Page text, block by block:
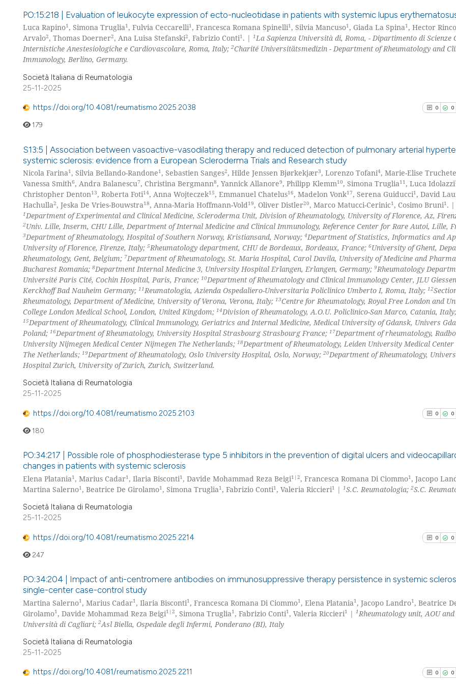
See how this
cited at
scite.ai
Scite shows how
it supports,
the cited claim,
0
0
Citing
cited atscite.ai
Scite shows how
has been cited
context of the
classification
it supports,
the cited claim,
indicating in
citation was
PO:15:218 | Evaluation of leukocyte expression of ecto-nucleotidase in patients with systemic lupus
Luca Rapino1, Simona Truglia1, Fulvia Ceccarelli1, Francesca Romana Spinelli1, Silvia Mancuso1, Giada La Spina1, Hector
Arvalo2, Thomas Doerner2, Ana Luisa Stefanski2, Fabrizio Conti1. | 1La Sapienza Università di, Roma, - Dipartimento di Scienze
Internistiche Anestesiologiche e Cardiovascolare, Roma, Italy; 2Charité Universitätsmedizin - Department of Rheumatology and
Immunology, Berlino, Germany.
Società Italiana di Reumatologia
25-11-2025
https://doi.org/10.4081/reumatismo.2025.2038 0 0
0
0
0
0
Citing
Supporting
Mentioning
See how this
cited atscite.ai
Scite shows how
has been cited
context of the
classification
it supports,
179
S13:5 | Association between vasoactive-vasodilating therapy and reduced detection of pulmonary arterial
systemic sclerosis: evidence from a European Scleroderma Trials and Research study
Nicola Farina1, Silvia Bellando-Randone1, Sebastien Sanges2, Hilde Jenssen Bjørkekjær3, Lorenzo Tofani4, Marie-Elise
Vanessa Smith6, Andra Balanescu7, Christina Bergmann8, Yannick Allanore9, Philipp Klemm10, Simona Truglia11, Luca Idolazzi
Christopher Denton13, Roberta Foti14, Anna Wojteczek15, Emmanuel Chatelus16, Madelon Vonk17, Serena Guiducci1, David
Hachulla2, Jeska De Vries-Bouwstra18, Anna-Maria Hoffmann-Vold19, Oliver Distler20, Marco Matucci-Cerinic1, Cosimo Bruni1. |
1Department of Experimental and Clinical Medicine, Scleroderma Unit, Division of Rheumatology, University of Florence, Az,
2Univ. Lille, Inserm, CHU Lille, Department of Internal Medicine and Clinical Immunology, Reference Center for Rare Autoi, Lille,
3Department of Rheumatology, Hospital of Southern Norway, Kristiansand, Norway; 4Department of Statistics, Informatics and
University of Florence, Firenze, Italy; 5Rheumatology department, CHU de Bordeaux, Bordeaux, France; 6University of Ghent,
Rheumatology, Gent, Belgium; 7Department of Rheumatology, St. Maria Hospital, Carol Davila, University of Medicine and
Bucharest Romania; 8Department Internal Medicine 3, University Hospital Erlangen, Erlangen, Germany; 9Rheumatology
Université Paris Cité, Cochin Hospital, Paris, France; 10Department of Rheumatology and Clinical Immunology Center, JLU
Kerckhoff Bad Nauheim Germany; 11Reumatologia, Azienda Ospedaliero-Universitaria Policlinico Umberto I, Roma, Italy; 12
Rheumatology, Department of Medicine, University of Verona, Verona, Italy; 13Centre for Rheumatology, Royal Free London and
College London Medical School, London, United Kingdom; 14Division of Rheumatology, A.O.U. Policlinico-San Marco, Catania, Italy;
15Department of Rheumatology, Clinical Immunology, Geriatrics and Internal Medicine, Medical University of Gdansk, Univers
Poland; 16Department of Rheumatology, University Hospital Strasbourg Strasbourg France; 17Department of rheumatology,
University Nijmegen Medical Center Nijmegen The Netherlands; 18Department of Rheumatology, Leiden University Medical Center
The Netherlands; 19Department of Rheumatology, Oslo University Hospital, Oslo, Norway; 20Department of Rheumatology,
Hospital Zurich, University of Zurich, Zurich, Switzerland.
Società Italiana di Reumatologia
25-11-2025
https://doi.org/10.4081/reumatismo.2025.2103 0 0
0
0
Citing
See how this
Scite shows how
the cited claim,
180
PO:34:217 | Possible role of phosphodiesterase type 5 inhibitors in the prevention of digital ulcers and
changes in patients with systemic sclerosis
Elena Platania1 , Marius Cadar1 , Ilaria Bisconti1 , Davide Mohammad Reza Beigi1|2, Francesca Romana Di Ciommo1 , Jacopo
Martina Salerno1 , Beatrice De Girolamo1 , Simona Truglia1 , Fabrizio Conti1 , Valeria Riccieri1 | 1S.C. Reumatologia; 2S.C.
Società Italiana di Reumatologia
25-11-2025
https://doi.org/10.4081/reumatismo.2025.2214 0 0
0
0
Citing
Supporting
247
PO:34:204 | Impact of anti-centromere antibodies on immunosuppressive therapy persistence in systemic
single-center case-control study
Martina Salerno1, Marius Cadar1, Ilaria Bisconti1, Francesca Romana Di Ciommo1, Elena Platania1, Jacopo Landro1, Beatrice
Girolamo1, Davide Mohammad Reza Beigi1|2, Simona Truglia1, Fabrizio Conti1, Valeria Riccieri1 | 1 Rheumatology unit, AOU and
Università di Cagliari; 2Asl Biella, Ospedale degli Infermi, Ponderano (BI), Italy
Società Italiana di Reumatologia
25-11-2025
https://doi.org/10.4081/reumatismo.2025.2211 0 0